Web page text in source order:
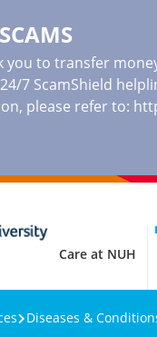
you to transfer
7 ScamShield
please refer to:
Care at NUH
Diseases &